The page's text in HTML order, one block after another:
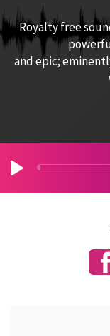
Royalty free
and epic;